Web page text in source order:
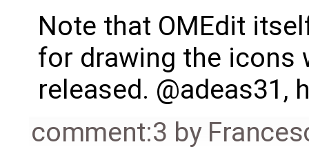
Note that OMEdit
for drawing the icons
released. @adeas31,
comment:3 by